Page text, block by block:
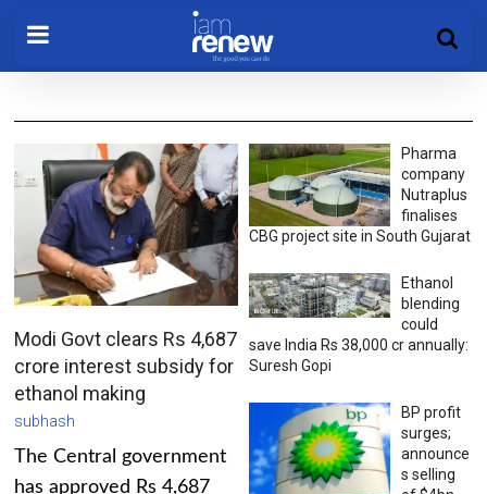
Modi Govt clears Rs 4,687
crore interest subsidy for
ethanol making
subhash
The Central government
has approved Rs 4,687
Pharma
company
Nutraplus
finalises
CBG project site in South Gujarat
Ethanol
blending
could
save India Rs 38,000 cr annually:
Suresh Gopi
BP profit
surges;
announce
s selling